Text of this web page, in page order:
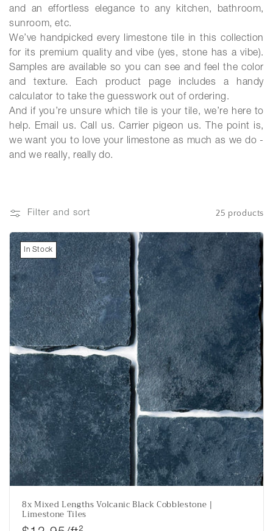
and an effortless elegance to any kitchen, bathroom,
sunroom, etc.
We’ve handpicked every limestone tile in this collection
for its premium quality and vibe (yes, stone has a vibe).
Samples are available so you can see and feel the color
and texture. Each product page includes a handy
calculator to take the guesswork out of ordering.
And if you’re unsure which tile is your tile, we’re here to
help. Email us. Call us. Carrier pigeon us. The point is,
we want you to love your limestone as much as we do -
and we really, really do.
Filter and sort 25 products
8x Mixed Lengths Volcanic Black Cobblestone |
Limestone Tiles
In Stock